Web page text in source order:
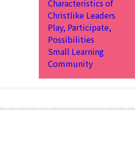
Characteristics of
Christlike Leaders
Play, Participate,
Possibilities
Small Learning
Community